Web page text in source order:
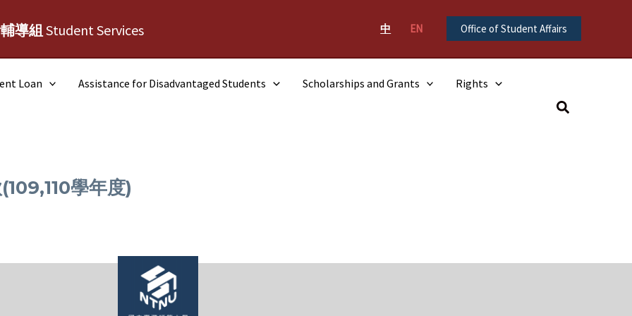
導組 Student Services 中 EN Office of Student Affairs
Loan Assistance for Disadvantaged Students Scholarships and Grants Rights
Search
學年度)